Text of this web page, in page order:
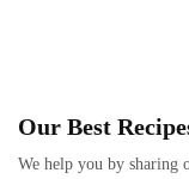
Our Best
We help you by sharing